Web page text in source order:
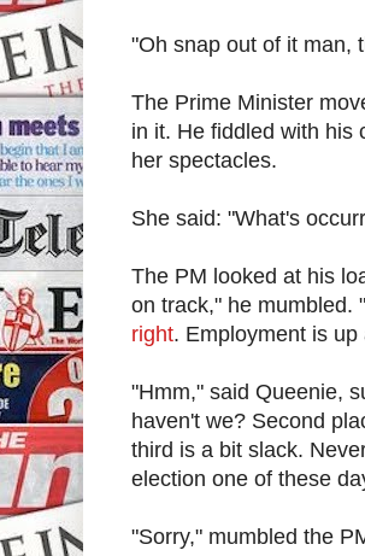
"Oh snap out of it man,
The Prime Minister
in it. He fiddled with his
her spectacles.
She said: "What's
The PM looked at his
on track," he mumbled.
right. Employment is
"Hmm," said Queenie,
haven't we? Second
third is a bit slack.
election one of these
"Sorry," mumbled the